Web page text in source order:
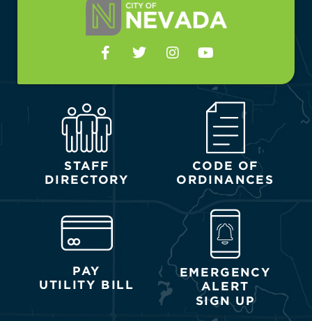
STAFF
DIRECTORY
CODE OF
ORDINANCES
PAY
UTILITY BILL
EMERGENCY
ALERT
SIGN UP